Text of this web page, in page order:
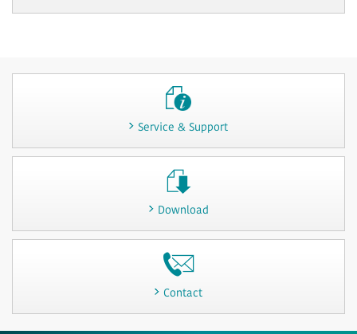
Service & Support
Download
Contact